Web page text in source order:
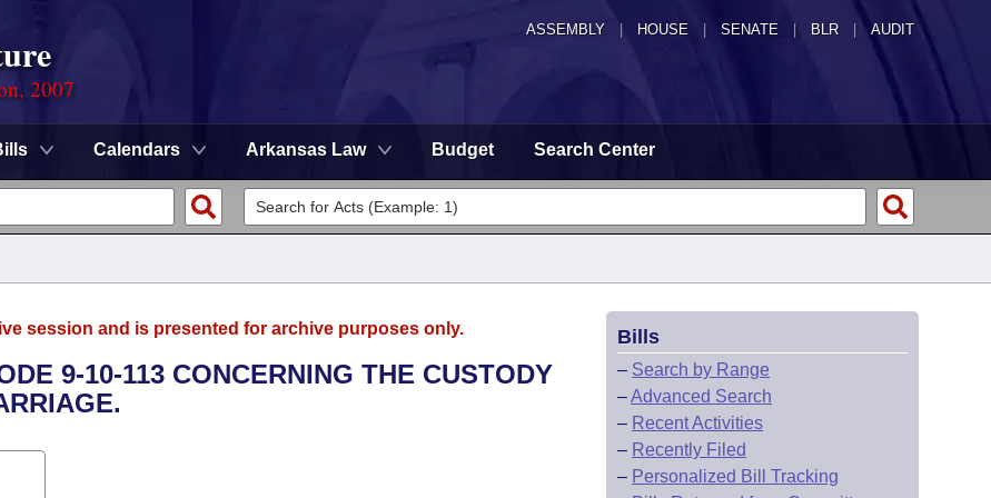
ASSEMBLY HOUSE SENATE | BLR | AUDIT
2007
Calendars Arkansas Law Budget Search Center
session and is presented for archive purposes only.
9-10-113 CONCERNING THE CUSTODY
Bills
– Search by Range
–Advanced Search
– Recent Activities
– Recently Filed
– Personalized Bill Tracking